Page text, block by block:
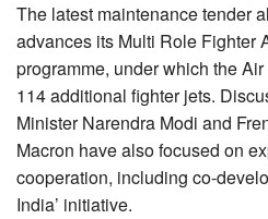
The latest maintenance tender
advances its Multi Role Fighter
programme, under which the
114 additional fighter jets.
Minister Narendra Modi and
Macron have also focused on
cooperation, including co-
India’ initiative.